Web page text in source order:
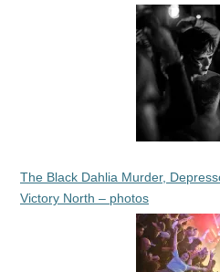
The Black Dahlia Murder,
Victory North – photos